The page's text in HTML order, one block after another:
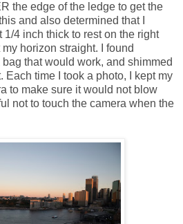
the edge of the ledge to get the
and also determined that I
4 inch thick to rest on the right
horizon straight. I found
that would work, and shimmed
Each time I took a photo, I kept my
to make sure it would not blow
not to touch the camera when the